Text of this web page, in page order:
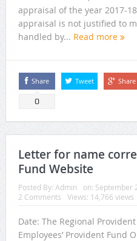
appraisal of the year 2017-
appraisal is not justified to
handled by... Read more
Share
0
Tweet Share
Letter for name
Fund Website
Posted By: Admin on: September
2 Comments
Views: 14,766 views
Date: The Regional
Employees’ Provident Fund